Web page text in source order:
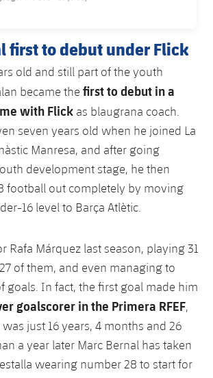
Pass
Access
2026
Members' Office
first to debut under Flick
old and still part of the youth
became the first to debut in a
with Flick as blaugrana coach.
seven years old when he joined La
Manresa, and after going
development stage, he then
football out completely by moving
16 level to Barça Atlètic.
Rafa Márquez last season, playing 31
of them, and even managing to
goals. In fact, the first goal made him
goalscorer in the Primera RFEF,
just 16 years, 4 months and 26
a year later Marc Bernal has taken
wearing number 28 to start for